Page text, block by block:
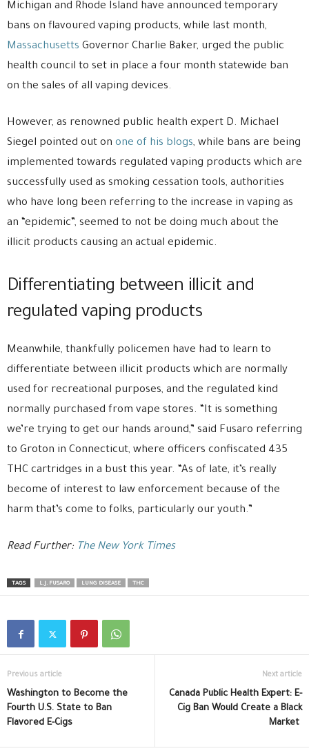
Michigan and Rhode Island have announced temporary
bans on flavoured vaping products, while last month,
Massachusetts Governor Charlie Baker, urged the public
health council to set in place a four month statewide ban
on the sales of all vaping devices.
However, as renowned public health expert D. Michael
Siegel pointed out on one of his blogs, while bans are being
implemented towards regulated vaping products which are
successfully used as smoking cessation tools, authorities
who have long been referring to the increase in vaping as
an “epidemic”, seemed to not be doing much about the
illicit products causing an actual epidemic.
Differentiating between illicit and
regulated vaping products
Meanwhile, thankfully policemen have had to learn to
differentiate between illicit products which are normally
used for recreational purposes, and the regulated kind
normally purchased from vape stores. “It is something
we’re trying to get our hands around,” said Fusaro referring
to Groton in Connecticut, where officers confiscated 435
THC cartridges in a bust this year. “As of late, it’s really
become of interest to law enforcement because of the
harm that’s come to folks, particularly our youth.”
Read Further: The New York Times
TAGS L.J. FUSARO LUNG DISEASE THC
Previous article
Washington to Become the
Fourth U.S. State to Ban
Flavored E-Cigs
Next article
Canada Public Health Expert: E-
Cig Ban Would Create a Black
Market